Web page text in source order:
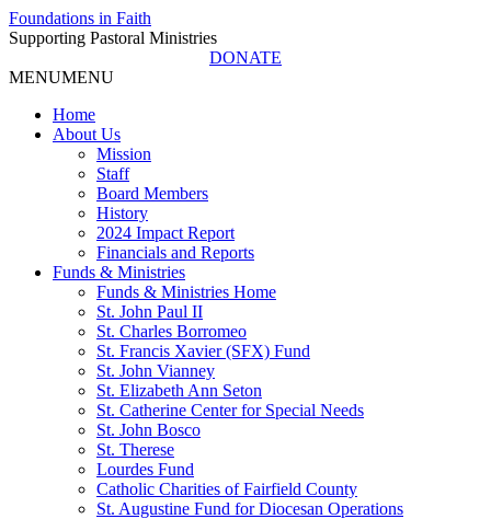
Foundations in Faith
Supporting Pastoral Ministries
DONATE
MENUMENU
Home
About Us
Mission
Staff
Board Members
History
2024 Impact Report
Financials and Reports
Funds & Ministries
Funds & Ministries Home
St. John Paul II
St. Charles Borromeo
St. Francis Xavier (SFX) Fund
St. John Vianney
St. Elizabeth Ann Seton
St. Catherine Center for Special Needs
St. John Bosco
St. Therese
Lourdes Fund
Catholic Charities of Fairfield County
St. Augustine Fund for Diocesan Operations